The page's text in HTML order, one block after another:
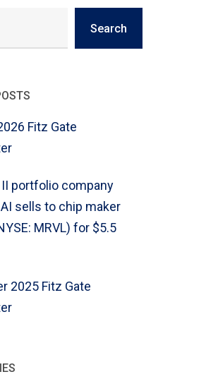
Search
Fitz Gate
II portfolio company
sells to chip maker
MRVL) for $5.5
2025 Fitz Gate